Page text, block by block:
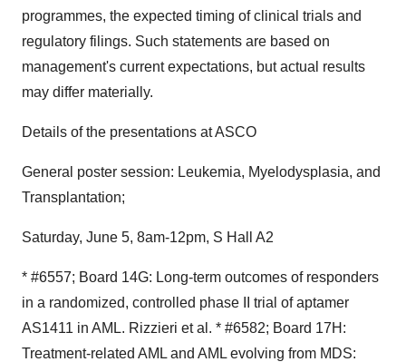
programmes, the expected timing of clinical trials and
regulatory filings. Such statements are based on
management's current expectations, but actual results
may differ materially.
Details of the presentations at ASCO
General poster session: Leukemia, Myelodysplasia, and
Transplantation;
Saturday, June 5, 8am-12pm, S Hall A2
* #6557; Board 14G: Long-term outcomes of responders
in a randomized, controlled phase II trial of aptamer
AS1411 in AML. Rizzieri et al. * #6582; Board 17H:
Treatment-related AML and AML evolving from MDS: